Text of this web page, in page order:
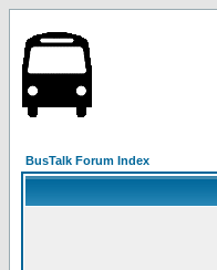
BusTalk Forum Index